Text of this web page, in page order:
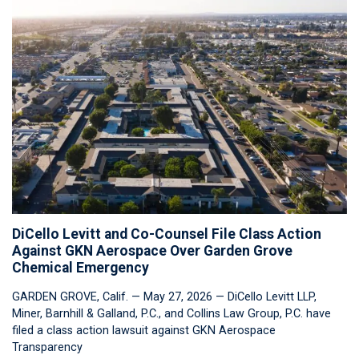
DiCello Levitt and Co-Counsel File Class Action
Against GKN Aerospace Over Garden Grove
Chemical Emergency
GARDEN GROVE, Calif. — May 27, 2026 — DiCello Levitt LLP,
Miner, Barnhill & Galland, P.C., and Collins Law Group, P.C. have
filed a class action lawsuit against GKN Aerospace
Transparency